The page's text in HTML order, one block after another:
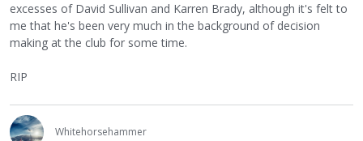
excesses of David Sullivan and Karren Brady, although it's felt to
me that he's been very much in the background of decision
making at the club for some time.
RIP
Whitehorsehammer